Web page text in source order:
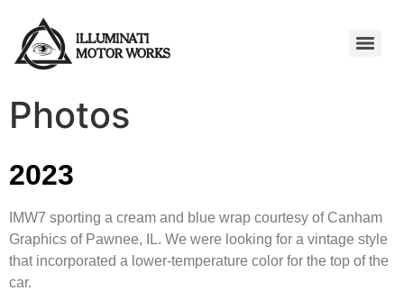
Photos
2023
IMW7 sporting a cream and blue wrap courtesy of Canham
Graphics of Pawnee, IL. We were looking for a vintage style
that incorporated a lower-temperature color for the top of the
car.